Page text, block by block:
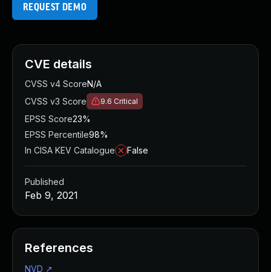
REQUEST DEMO
CVE details
CVSS v4 ScoreN/A
CVSS v3 Score
9.6 Critical
EPSS Score23%
EPSS Percentile98%
In CISA KEV Catalogue
False
Published
Feb 9, 2021
References
NVD ↗